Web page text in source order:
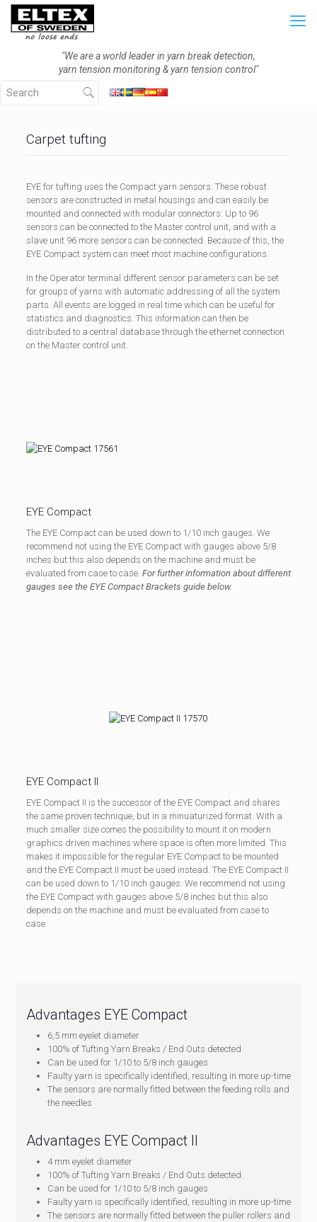
"We are a world leader in yarn break detection,
yarn tension monitoring & yarn tension control"
Carpet tufting
EYE for tufting uses the Compact yarn sensors. These robust
sensors are constructed in metal housings and can easily be
mounted and connected with modular connectors. Up to 96
sensors can be connected to the Master control unit, and with a
slave unit 96 more sensors can be connected. Because of this, the
EYE Compact system can meet most machine configurations.
In the Operator terminal different sensor parameters can be set
for groups of yarns with automatic addressing of all the system
parts. All events are logged in real time which can be useful for
statistics and diagnostics. This information can then be
distributed to a central database through the ethernet connection
on the Master control unit.
EYE Compact
The EYE Compact can be used down to 1/10 inch gauges. We
recommend not using the EYE Compact with gauges above 5/8
inches but this also depends on the machine and must be
evaluated from case to case. For further information about different
gauges see the EYE Compact Brackets guide below.
EYE Compact II
EYE Compact II is the successor of the EYE Compact and shares
the same proven technique, but in a minuaturized format. With a
much smaller size comes the possibility to mount it on modern
graphics driven machines where space is often more limited. This
makes it impossible for the regular EYE Compact to be mounted
and the EYE Compact II must be used instead. The EYE Compact II
can be used down to 1/10 inch gauges. We recommend not using
the EYE Compact with gauges above 5/8 inches but this also
depends on the machine and must be evaluated from case to
case.
Advantages EYE Compact
6,5 mm eyelet diameter
100% of Tufting Yarn Breaks / End Outs detected
Can be used for 1/10 to 5/8 inch gauges
Faulty yarn is specifically identified, resulting in more up-time
The sensors are normally fitted between the feeding rolls and
the needles
Advantages EYE Compact II
4 mm eyelet diameter
100% of Tufting Yarn Breaks / End Outs detected.
Can be used for 1/10 to 5/8 inch gauges
Faulty yarn is specifically identified, resulting in more up-time
The sensors are normally fitted between the puller rollers and